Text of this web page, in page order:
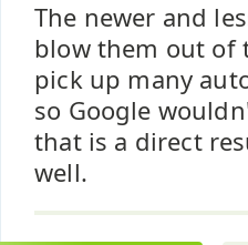
The newer and
blow them out of
pick up many
so Google
that is a direct
well.